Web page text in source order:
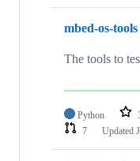
mbed-os-tools
The tools to
Python
7
Updated